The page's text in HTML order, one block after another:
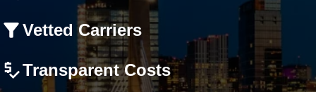
Vetted Carriers
Transparent Costs